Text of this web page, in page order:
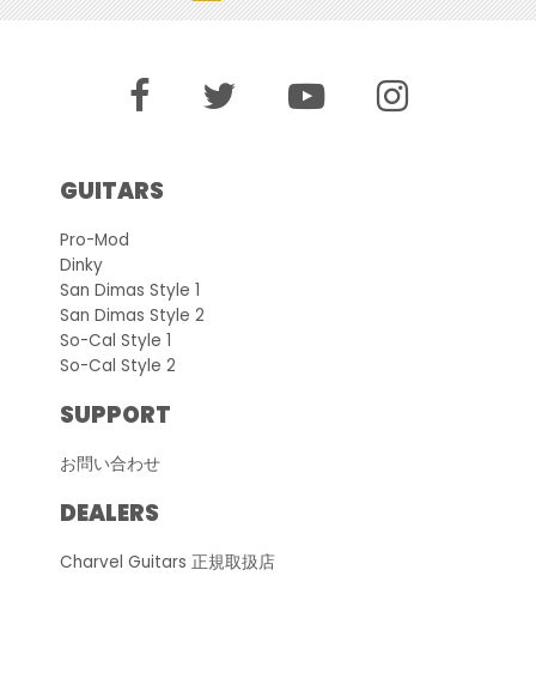
GUITARS
Pro-Mod
Dinky
San Dimas Style 1
San Dimas Style 2
So-Cal Style 1
So-Cal Style 2
SUPPORT
お問い合わせ
DEALERS
Charvel Guitars 正規取扱店